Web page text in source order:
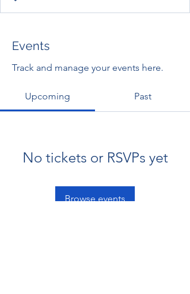
Events
Track and manage your events here.
Upcoming Past
No tickets or RSVPs yet
Browse events